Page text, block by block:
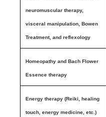
neuromuscular therapy,
visceral manipulation, Bowen
Treatment, and reflexology
Homeopathy and Bach Flower
Essence therapy
Energy therapy (Reiki, healing
touch, energy medicine, etc.)